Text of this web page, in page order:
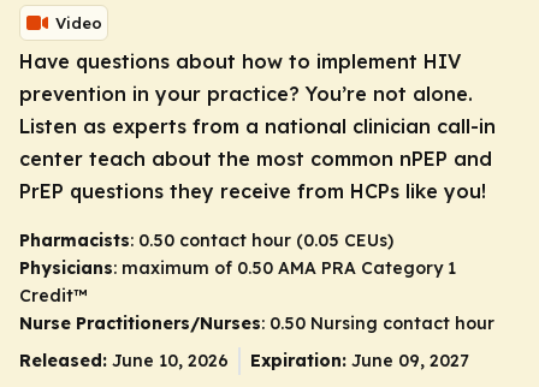
Video
Have questions about how to implement HIV
prevention in your practice? You’re not alone.
Listen as experts from a national clinician call-in
center teach about the most common nPEP and
PrEP questions they receive from HCPs like you!
Pharmacists: 0.50 contact hour (0.05 CEUs)
Physicians: maximum of 0.50 AMA PRA Category 1
Credit™
Nurse Practitioners/Nurses: 0.50 Nursing contact hour
Released: June 10, 2026 Expiration: June 09, 2027